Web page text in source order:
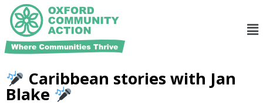
Caribbean stories with Jan
Blake